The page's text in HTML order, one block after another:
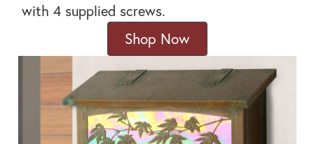
with 4 supplied screws.
Shop Now